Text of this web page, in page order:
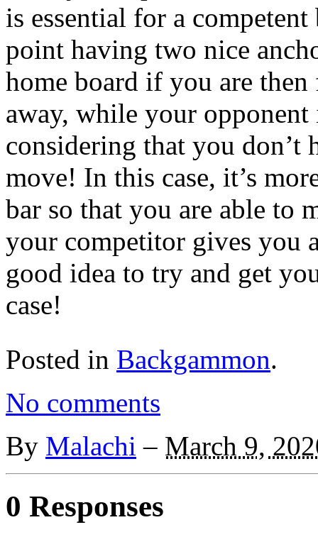
is essential for a competent
point having two nice
home board if you are
away, while your
considering that you don’t
move! In this case, it’s
bar so that you are able to
your competitor gives you
good idea to try and get
case!
Posted in Backgammon.
No comments
By Malachi – March 9,
0 Responses